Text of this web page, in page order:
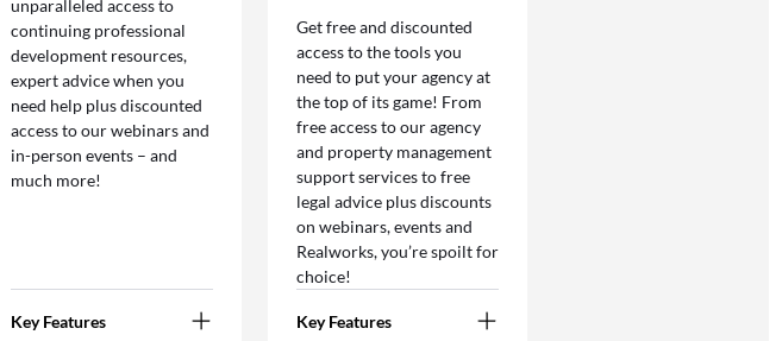
unparalleled access to
continuing professional
development resources,
expert advice when you
need help plus discounted
access to our webinars and
in-person events – and
much more!
Key Features
Get free and discounted
access to the tools you
need to put your agency at
the top of its game! From
free access to our agency
and property management
support services to free
legal advice plus discounts
on webinars, events and
Realworks, you’re spoilt for
choice!
Key Features